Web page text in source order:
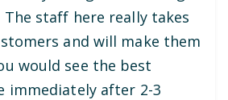
staff here really takes
and will make them
would see the best
immediately after 2-3